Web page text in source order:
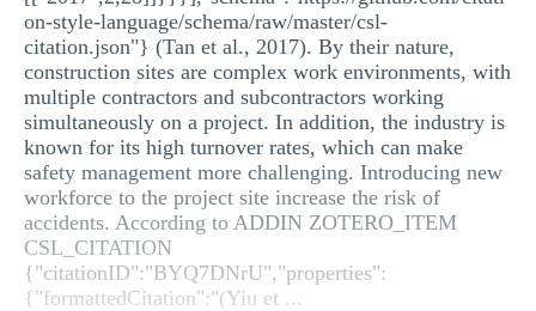
on-style-language/schema/raw/master/csl-
citation.json"} (Tan et al., 2017). By their nature,
construction sites are complex work environments, with
multiple contractors and subcontractors working
simultaneously on a project. In addition, the industry is
known for its high turnover rates, which can make
safety management more challenging. Introducing new
workforce to the project site increase the risk of
accidents. According to ADDIN ZOTERO_ITEM
CSL_CITATION
{"citationID":"BYQ7DNrU","properties":
{"formattedCitation":"(Yiu et ...